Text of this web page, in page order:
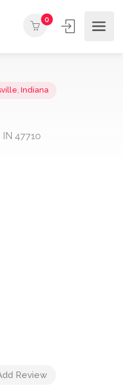
0
Review